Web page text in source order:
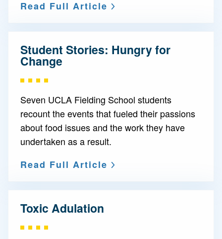
Read Full Article
Student Stories: Hungry for
Change
Seven UCLA Fielding School students
recount the events that fueled their passions
about food issues and the work they have
undertaken as a result.
Read Full Article
Toxic Adulation